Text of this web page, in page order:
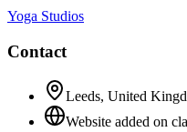
Yoga Studios
Contact
Leeds, United
Website added on